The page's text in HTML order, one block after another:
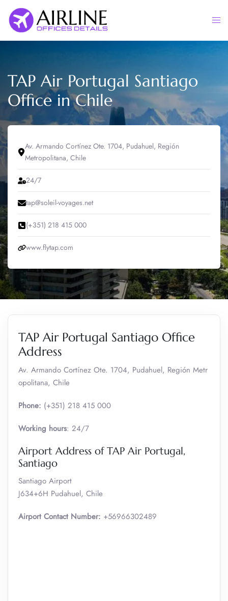
content
TAP Air Portugal Santiago
Office in Chile
Av. Armando Cortínez Ote. 1704, Pudahuel, Región
Metropolitana, Chile
24/7
tap@soleil-voyages.net
(+351) 218 415 000
www.flytap.com
TAP Air Portugal Santiago Office
Address
Av. Armando Cortínez Ote. 1704, Pudahuel, Región Metr
opolitana, Chile
Phone: (+351) 218 415 000
Working hours: 24/7
Airport Address of TAP Air Portugal,
Santiago
Santiago Airport
J634+6H Pudahuel, Chile
Airport Contact Number: +56966302489